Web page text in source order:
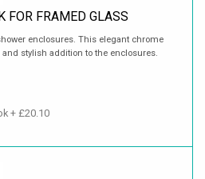
FOR FRAMED GLASS
enclosures. This elegant chrome
stylish addition to the enclosures.
+ £20.10